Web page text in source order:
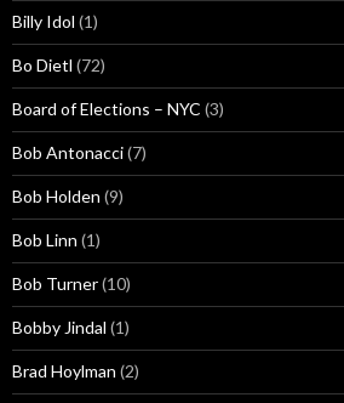
Billy Idol (1)
Bo Dietl (72)
Board of Elections – NYC (3)
Bob Antonacci(7)
Bob Holden (9)
Bob Linn (1)
Bob Turner(10)
Bobby Jindal (1)
Brad Hoylman (2)